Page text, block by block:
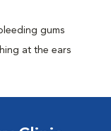
gums
at the ears